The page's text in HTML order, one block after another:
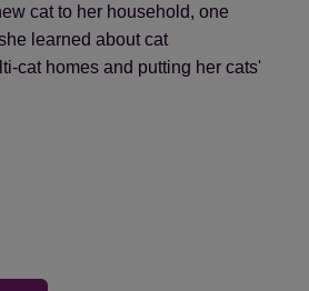
cat to her household, one
learned about cat
cat homes and putting her cats'